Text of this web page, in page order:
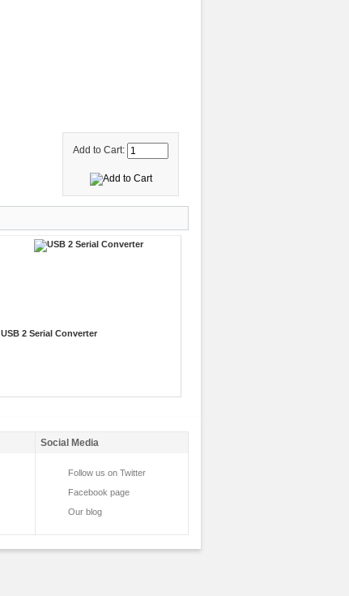
Add to Cart:
USB 2 Serial Converter
Social Media
Follow us on Twitter
Facebook page
Our blog